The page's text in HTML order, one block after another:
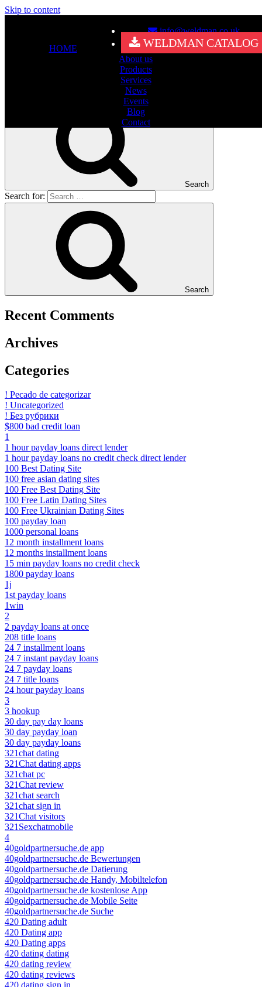
Skip to content
info@weldman.co.uk
WELDMAN CATALOG
HOME
About us
Products
Services
News
Events
Blog
Contact
It seems we can’t find what you’re looking for. Perhaps searching
Search
Search for:
Search
Recent Comments
Archives
Categories
! Pecado de categorizar
! Uncategorized
! Без рубрики
$800 bad credit loan
1
1 hour payday loans direct lender
1 hour payday loans no credit check direct lender
100 Best Dating Site
100 free asian dating sites
100 Free Best Dating Site
100 Free Latin Dating Sites
100 Free Ukrainian Dating Sites
100 payday loan
1000 personal loans
12 month installment loans
12 months installment loans
15 min payday loans no credit check
1800 payday loans
1j
1st payday loans
1win
2
2 payday loans at once
208 title loans
24 7 installment loans
24 7 instant payday loans
24 7 payday loans
24 7 title loans
24 hour payday loans
3
3 hookup
30 day pay day loans
30 day payday loan
30 day payday loans
321chat dating
321Chat dating apps
321chat pc
321Chat review
321chat search
321chat sign in
321Chat visitors
321Sexchatmobile
4
40goldpartnersuche.de app
40goldpartnersuche.de Bewertungen
40goldpartnersuche.de Datierung
40goldpartnersuche.de Handy, Mobiltelefon
40goldpartnersuche.de kostenlose App
40goldpartnersuche.de Mobile Seite
40goldpartnersuche.de Suche
420 Dating adult
420 Dating app
420 Dating apps
420 dating dating
420 dating review
420 dating reviews